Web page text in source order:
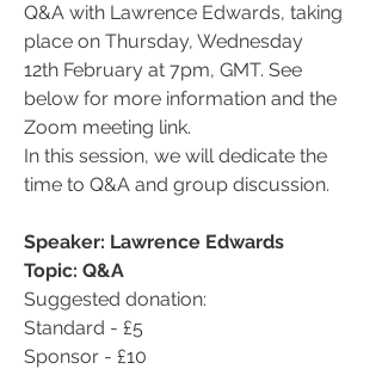
Q&A with Lawrence Edwards, taking
place on Thursday, Wednesday
12th February at 7pm, GMT. See
below for more information and the
Zoom meeting link.
In this session, we will dedicate the
time to Q&A and group discussion.
Speaker: Lawrence Edwards
Topic: Q&A
Suggested donation:
Standard - £5
Sponsor - £10